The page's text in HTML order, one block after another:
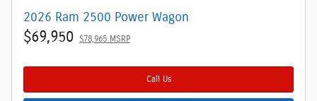
2026 Ram 2500 Power Wagon
$69,950 $78,965 MSRP
Call Us